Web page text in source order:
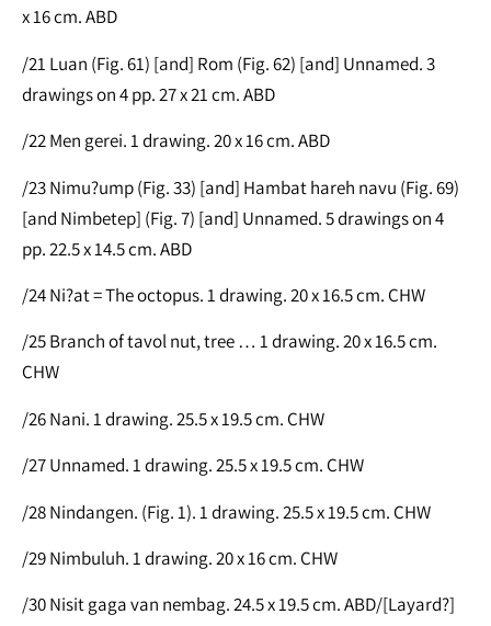
x 16 cm. ABD
/21 Luan (Fig. 61) [and] Rom (Fig. 62) [and] Unnamed. 3
drawings on 4 pp. 27 x 21 cm. ABD
/22 Men gerei. 1 drawing. 20 x 16 cm. ABD
/23 Nimu?ump (Fig. 33) [and] Hambat hareh navu (Fig. 69)
[and Nimbetep] (Fig. 7) [and] Unnamed. 5 drawings on 4
pp. 22.5 x 14.5 cm. ABD
/24 Ni?at = The octopus. 1 drawing. 20 x 16.5 cm. CHW
/25 Branch of tavol nut, tree … 1 drawing. 20 x 16.5 cm.
CHW
/26 Nani. 1 drawing. 25.5 x 19.5 cm. CHW
/27 Unnamed. 1 drawing. 25.5 x 19.5 cm. CHW
/28 Nindangen. (Fig. 1). 1 drawing. 25.5 x 19.5 cm. CHW
/29 Nimbuluh. 1 drawing. 20 x 16 cm. CHW
/30 Nisit gaga van nembag. 24.5 x 19.5 cm. ABD/[Layard?]